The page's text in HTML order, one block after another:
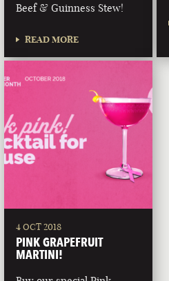
Beef & Guinness Stew!
READ MORE
4 OCT 2018
PINK GRAPEFRUIT
MARTINI!